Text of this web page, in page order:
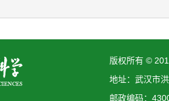
版权所有 ©
地址：武汉市
邮政编码：